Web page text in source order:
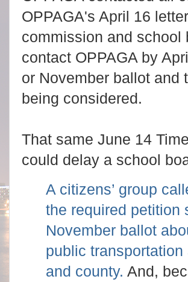
OPPAGA's April 16
commission and
contact OPPAGA by
or November ballot and
being considered.
That same June 14
could delay a school
A citizens’ group
the required petition
November ballot
public
and county. And,